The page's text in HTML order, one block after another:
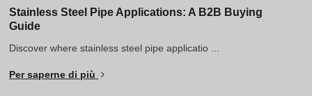
Stainless Steel Pipe Applications: A B2B Buying
Guide
Discover where stainless steel pipe applicatio ...
Per saperne di più